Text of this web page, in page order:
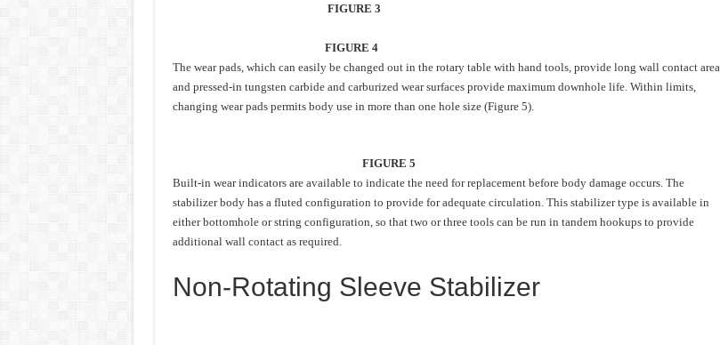
FIGURE 3
FIGURE 4
The wear pads, which can easily be changed out in the rotary table with hand tools, provide long wall contact area,
and pressed-in tungsten carbide and carburized wear surfaces provide maximum downhole life. Within limits,
changing wear pads permits body use in more than one hole size (Figure 5).
FIGURE 5
Built-in wear indicators are available to indicate the need for replacement before body damage occurs. The
stabilizer body has a fluted configuration to provide for adequate circulation. This stabilizer type is available in
either bottomhole or string configuration, so that two or three tools can be run in tandem hookups to provide
additional wall contact as required.
Non-Rotating Sleeve Stabilizer